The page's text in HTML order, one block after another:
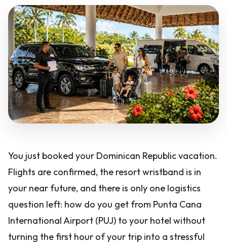
You just booked your Dominican Republic vacation.
Flights are confirmed, the resort wristband is in
your near future, and there is only one logistics
question left: how do you get from Punta Cana
International Airport (PUJ) to your hotel without
turning the first hour of your trip into a stressful